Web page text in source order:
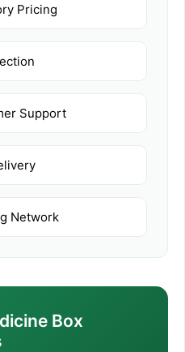
Pricing
Support
Network
Box